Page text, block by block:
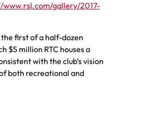
www.rsl.com/gallery/2017-
first of a half-dozen
$5 million RTC houses a
with the club’s vision
both recreational and